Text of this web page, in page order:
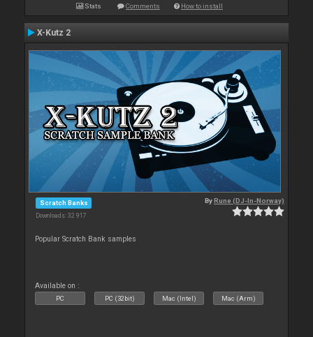
Stats Comments How to install
X-Kutz 2
Scratch Banks
Downloads: 32 917
ByRune (DJ-In-Norway)
Popular Scratch Bank samples
Available on :
PC PC (32bit) Mac (Intel) Mac (Arm)